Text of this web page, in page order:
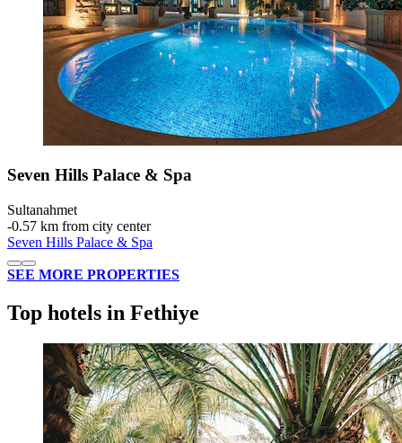
Seven Hills Palace & Spa
Sultanahmet
‐0.57 km from city center
Seven Hills Palace & Spa
SEE MORE PROPERTIES
Top hotels in Fethiye